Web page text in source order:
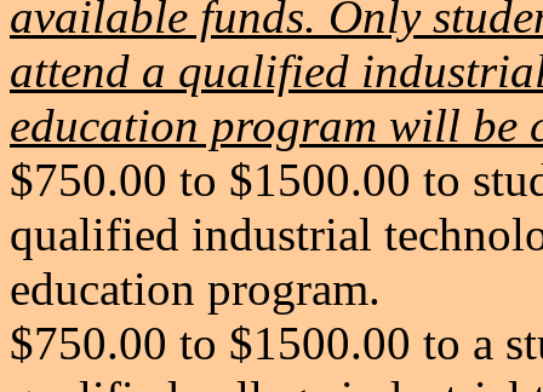
available funds. Only
attend a qualified
education program will be
$750.00 to $1500.00 to
qualified industrial
education program.
$750.00 to $1500.00 to a